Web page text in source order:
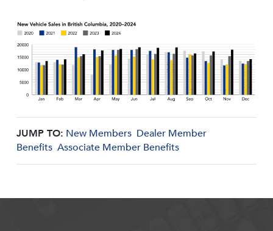
JUMP TO: New Members Dealer Member
Benefits Associate Member Benefits